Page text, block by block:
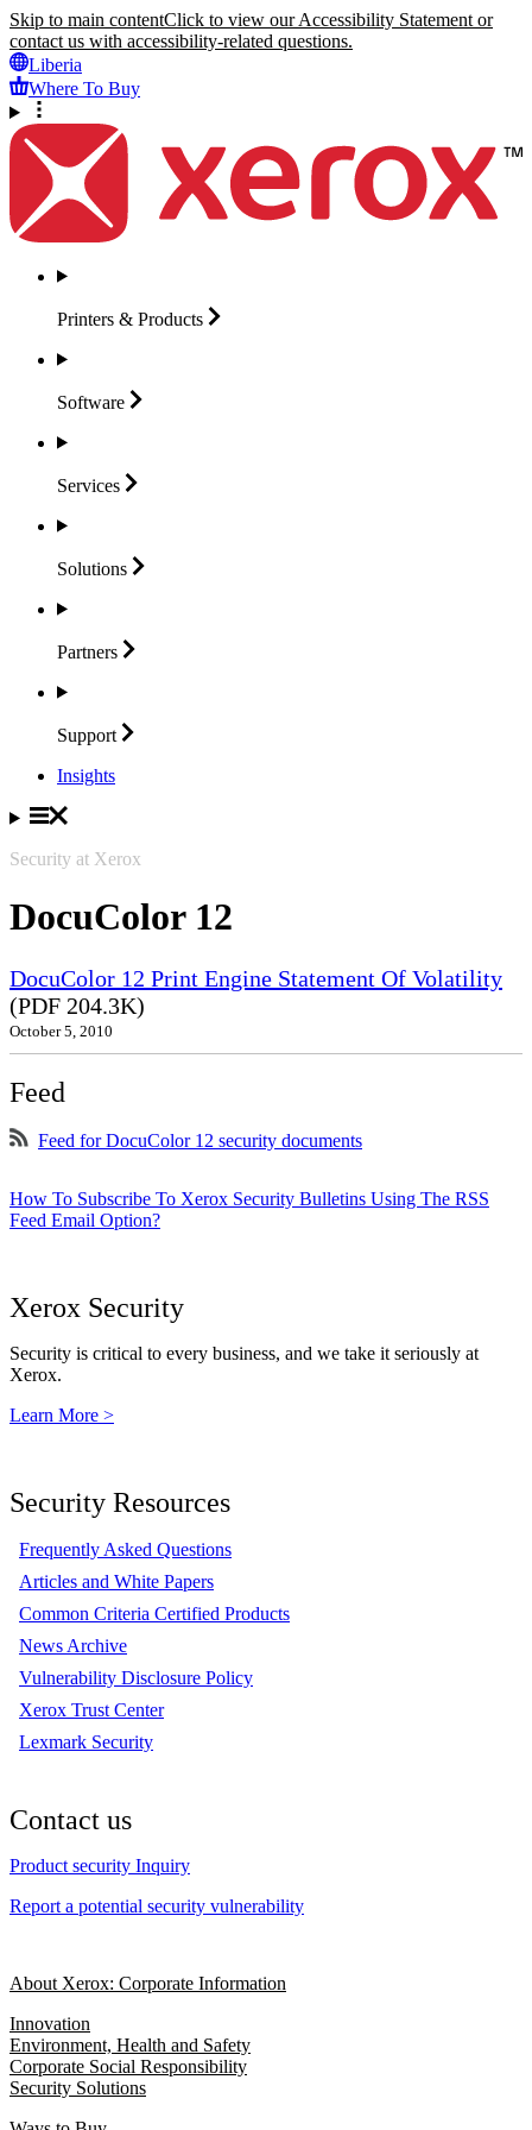
Skip to main contentClick to view our Accessibility Statement or
contact us with accessibility-related questions.
Liberia
Where To Buy
Printers & Products
Software
Services
Solutions
Partners
Support
Insights
Security at Xerox
DocuColor 12
DocuColor 12 Print Engine Statement Of Volatility
(PDF 204.3K)
October 5, 2010
Feed
Feed for DocuColor 12 security documents
How To Subscribe To Xerox Security Bulletins Using The RSS
Feed Email Option?
Xerox Security
Security is critical to every business, and we take it seriously at
Xerox.
Learn More >
Security Resources
Frequently Asked Questions
Articles and White Papers
Common Criteria Certified Products
News Archive
Vulnerability Disclosure Policy
Xerox Trust Center
Lexmark Security
Contact us
Product security Inquiry
Report a potential security vulnerability
About Xerox: Corporate Information
Innovation
Environment, Health and Safety
Corporate Social Responsibility
Security Solutions